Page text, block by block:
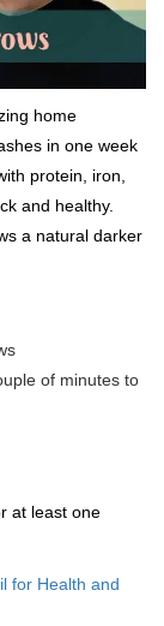
home
in one week
protein, iron,
and healthy.
a natural darker
of minutes to
at least one
for Health and